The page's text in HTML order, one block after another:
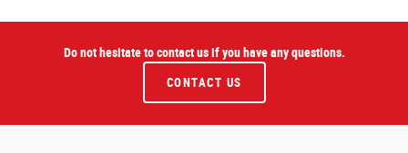
Do not hesitate to contact us if you have any questions.
CONTACT US